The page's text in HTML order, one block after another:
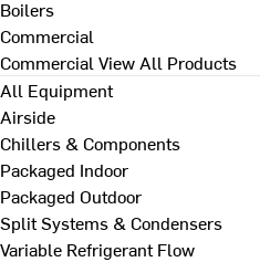
Boilers
Commercial
Commercial View All Products
All Equipment
Airside
Chillers & Components
Packaged Indoor
Packaged Outdoor
Split Systems & Condensers
Variable Refrigerant Flow